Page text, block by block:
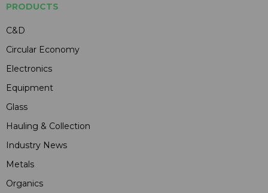
PRODUCTS
C&D
Circular Economy
Electronics
Equipment
Glass
Hauling & Collection
Industry News
Metals
Organics